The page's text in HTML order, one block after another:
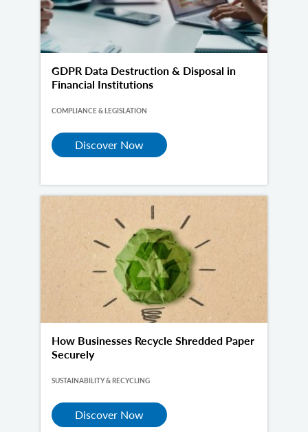
GDPR Data Destruction & Disposal in
Financial Institutions
COMPLIANCE & LEGISLATION
Discover Now
How Businesses Recycle Shredded Paper
Securely
SUSTAINABILITY & RECYCLING
Discover Now